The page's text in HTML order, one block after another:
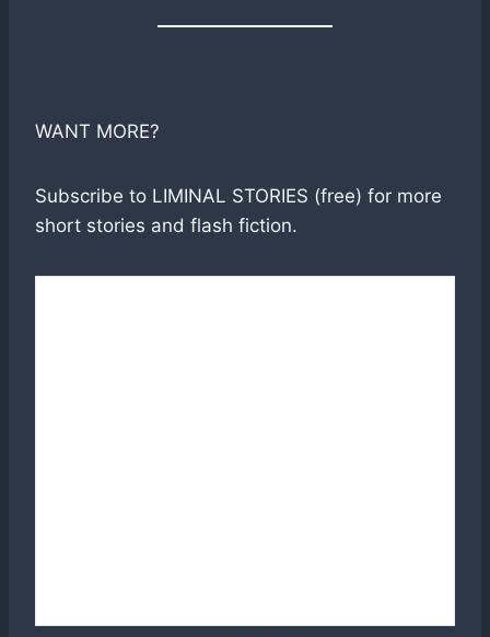
WANT MORE?
Subscribe to LIMINAL STORIES (free) for more
short stories and flash fiction.